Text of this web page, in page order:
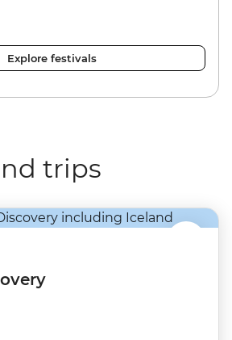
Explore festivals
trips